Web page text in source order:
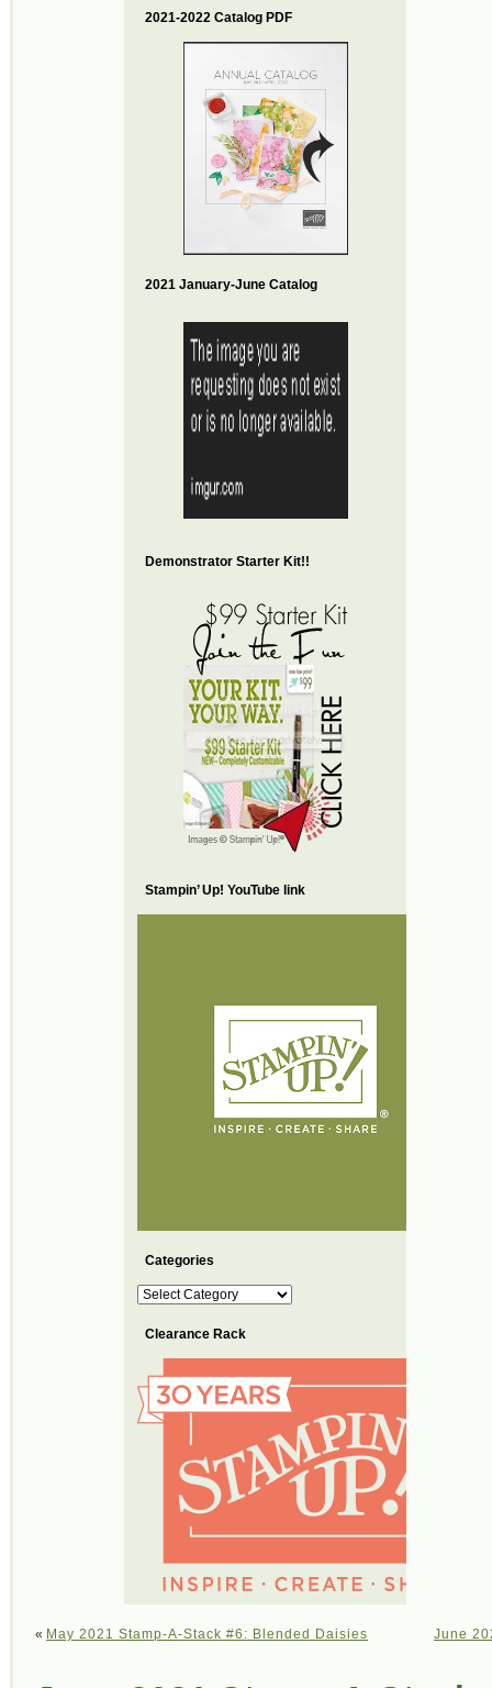
2021-2022 Catalog PDF
2021 January-June Catalog
Demonstrator Starter Kit!!
Stampin’ Up! YouTube link
Categories
Categories
Clearance Rack
« May 2021 Stamp-A-Stack #6: Blended Daisies June